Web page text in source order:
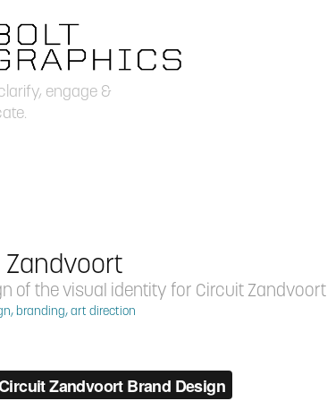
engage &
Zandvoort
of the visual identity for Circuit Zandvoort
branding, art direction